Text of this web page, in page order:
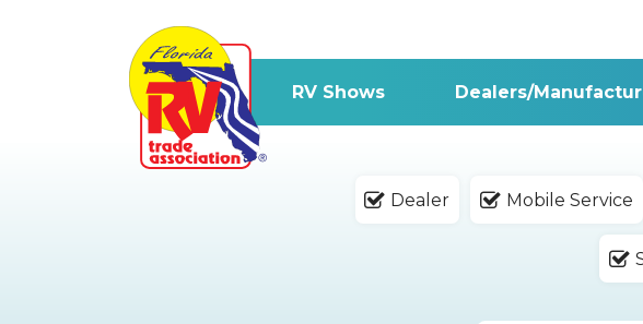
RV Shows Dealers/
Dealer Mobile Service